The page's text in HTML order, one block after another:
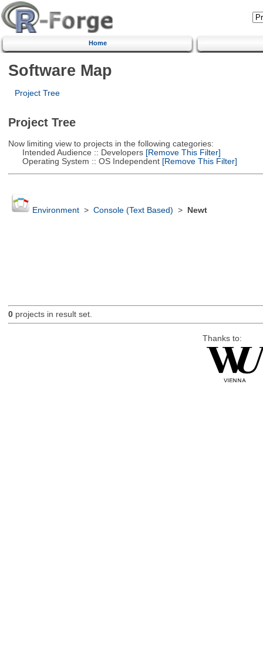
Home
Software Map
Project Tree
Project Tree
Now limiting view to projects in the following categories:
Intended Audience :: Developers[Remove This Filter]
Operating System :: OS Independent[Remove This Filter]
Environment> Console (Text Based) > Newt
0projects in result set.
Thanks to: